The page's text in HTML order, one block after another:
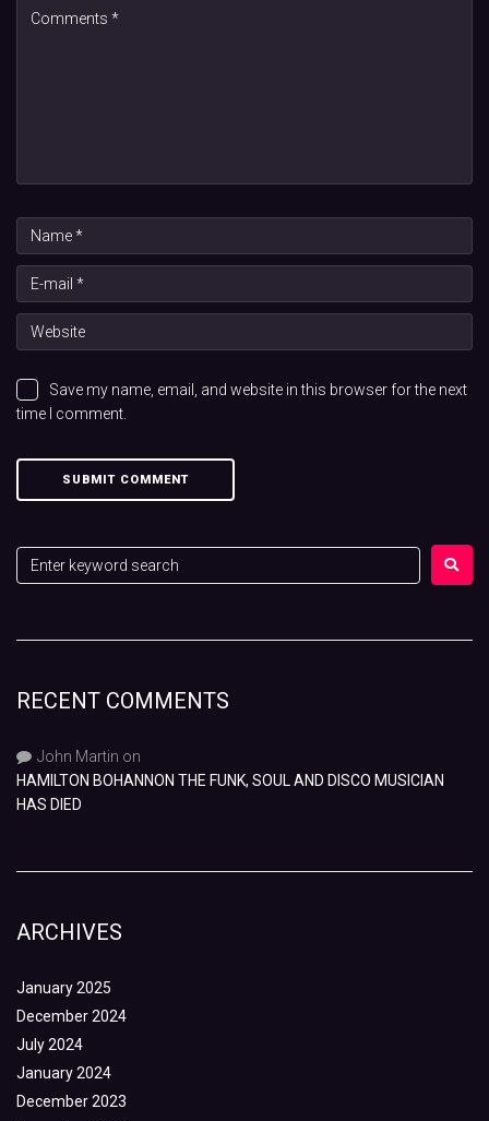
Save my name, email, and website in this browser for the next
time I comment.
RECENT COMMENTS
John Martin on
HAMILTON BOHANNON THE FUNK, SOUL AND DISCO MUSICIAN
HAS DIED
ARCHIVES
January 2025
December 2024
July 2024
January 2024
December 2023